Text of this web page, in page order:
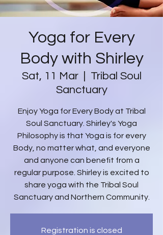
Yoga for Every
Body with Shirley
Sat, 11 Mar
  |
Tribal Soul
Sanctuary
Enjoy Yoga for Every Body at Tribal
Soul Sanctuary. Shirley's Yoga
Philosophy is that Yoga is for every
Body, no matter what, and everyone
and anyone can benefit from a
regular purpose. Shirley is excited to
share yoga with the Tribal Soul
Sanctuary and Northern Community.
Registration is closed